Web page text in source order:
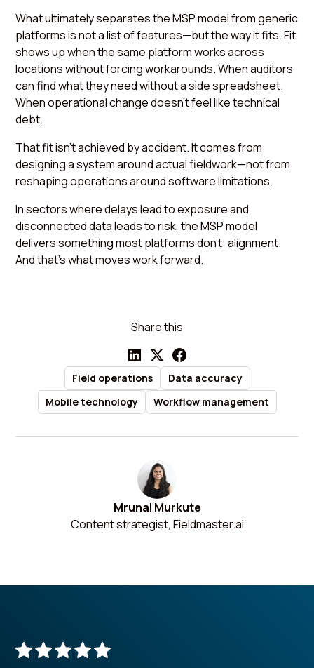
What ultimately separates the MSP model from generic
platforms is not a list of features—but the way it fits. Fit
shows up when the same platform works across
locations without forcing workarounds. When auditors
can find what they need without a side spreadsheet.
When operational change doesn’t feel like technical
debt.
That fit isn’t achieved by accident. It comes from
designing a system around actual fieldwork—not from
reshaping operations around software limitations.
In sectors where delays lead to exposure and
disconnected data leads to risk, the MSP model
delivers something most platforms don’t: alignment.
And that’s what moves work forward.
Share this
Field operations
Data accuracy
Mobile technology
Workflow management
Mrunal Murkute
Content strategist, Fieldmaster.ai